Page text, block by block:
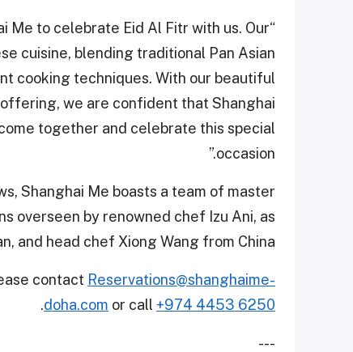
Me to celebrate Eid Al Fitr with us. Our
cuisine, blending traditional Pan Asian
cooking techniques. With our beautiful
we are confident that Shanghai
together and celebrate this special
occasion.”
Shanghai Me boasts a team of master
overseen by renowned chef Izu Ani, as
and head chef Xiong Wang from China.
contact Reservations@shanghaime-
doha.com or call +974 4453 6250
.
---